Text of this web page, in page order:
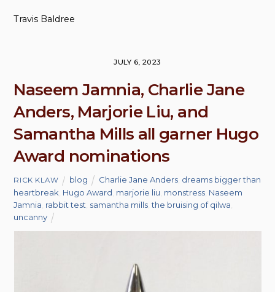
Travis Baldree
JULY 6, 2023
Naseem Jamnia, Charlie Jane
Anders, Marjorie Liu, and
Samantha Mills all garner Hugo
Award nominations
RICK KLAW blog Charlie Jane Anders dreams bigger than
heartbreak Hugo Award marjorie liu monstress Naseem
Jamnia rabbit test samantha mills ,the bruising of qilwa
uncanny